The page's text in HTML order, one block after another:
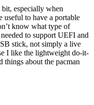
especially when
to have a portable
know what type of
to support UEFI and
stick, not simply a live
I like the lightweight do-it-
things about the pacman